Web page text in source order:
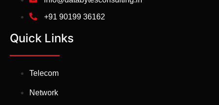
+91 90199 36162
Quick Links
Telecom
Network